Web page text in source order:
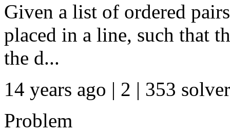
Given a list of ordered
placed in a line, such that
the d...
14 years ago | 2 | 353
Problem